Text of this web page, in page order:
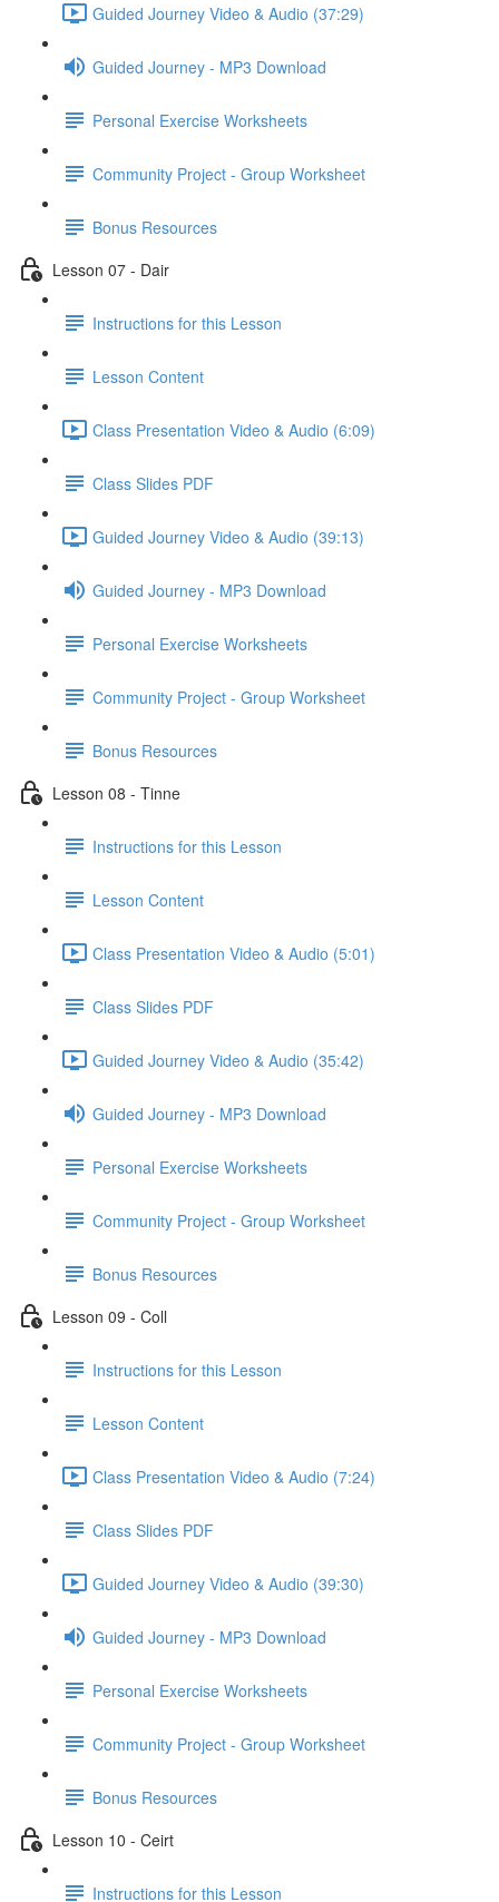
Guided Journey Video & Audio (37:29)
Guided Journey - MP3 Download
Personal Exercise Worksheets
Community Project - Group Worksheet
Bonus Resources
Lesson 07 - Dair
Instructions for this Lesson
Lesson Content
Class Presentation Video & Audio (6:09)
Class Slides PDF
Guided Journey Video & Audio (39:13)
Guided Journey - MP3 Download
Personal Exercise Worksheets
Community Project - Group Worksheet
Bonus Resources
Lesson 08 - Tinne
Instructions for this Lesson
Lesson Content
Class Presentation Video & Audio (5:01)
Class Slides PDF
Guided Journey Video & Audio (35:42)
Guided Journey - MP3 Download
Personal Exercise Worksheets
Community Project - Group Worksheet
Bonus Resources
Lesson 09 - Coll
Instructions for this Lesson
Lesson Content
Class Presentation Video & Audio (7:24)
Class Slides PDF
Guided Journey Video & Audio (39:30)
Guided Journey - MP3 Download
Personal Exercise Worksheets
Community Project - Group Worksheet
Bonus Resources
Lesson 10 - Ceirt
Instructions for this Lesson